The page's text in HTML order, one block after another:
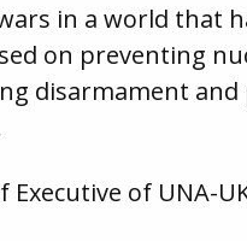
in a world that
on preventing
disarmament
of UNA-